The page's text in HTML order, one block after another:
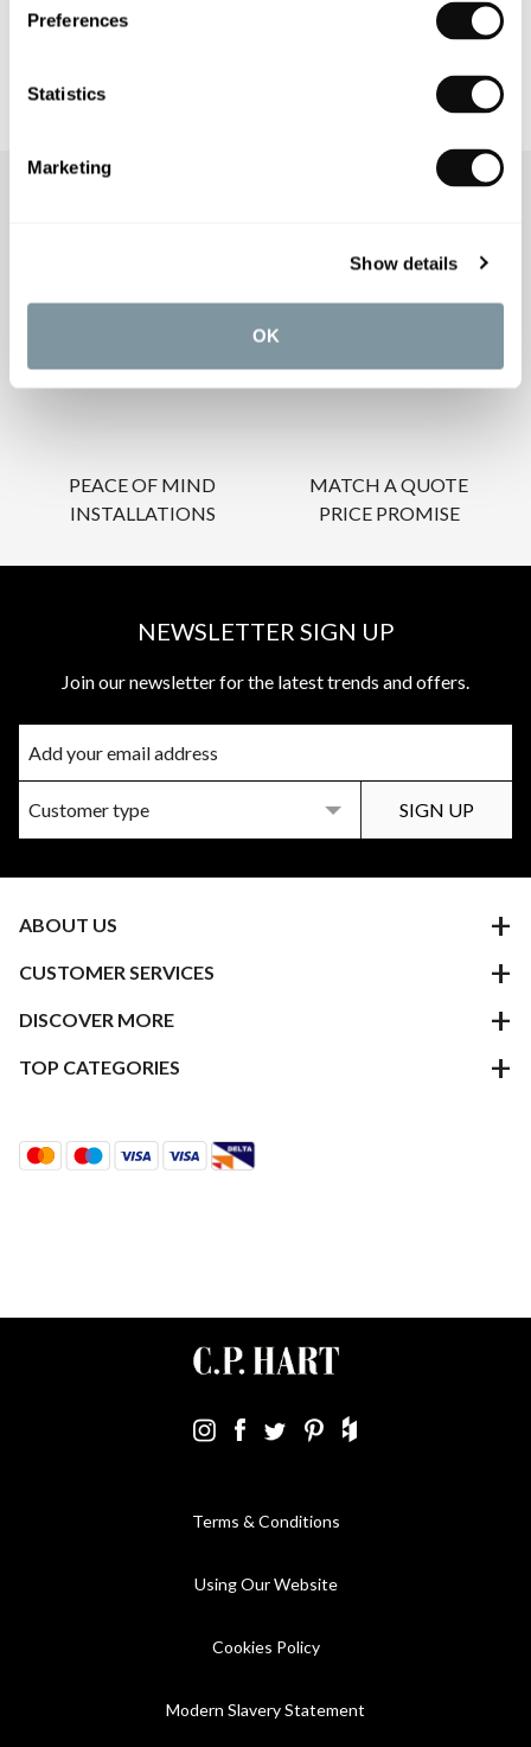
Preferences
Statistics
Marketing
Show details
OK
BROCHURES
DESIGN SERVICE
PEACE OF MIND
INSTALLATIONS
MATCH A QUOTE
PRICE PROMISE
NEWSLETTER SIGN UP
Join our newsletter for the latest trends and offers.
ABOUT US
CUSTOMER SERVICES
DISCOVER MORE
TOP CATEGORIES
Terms & Conditions
Using Our Website
Cookies Policy
Modern Slavery Statement